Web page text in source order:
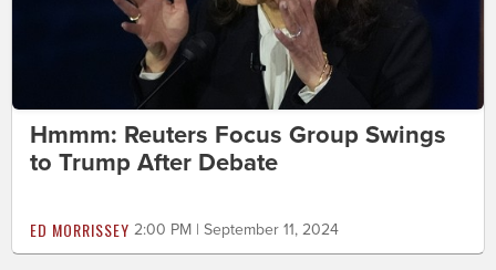
Hmmm: Reuters Focus Group Swings
to Trump After Debate
ED MORRISSEY 2:00 PM | September 11, 2024